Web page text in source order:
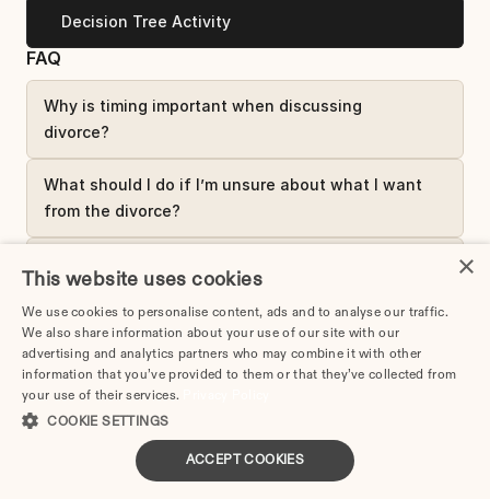
Decision Tree Activity
FAQ
Why is timing important when discussing
divorce?
What should I do if I’m unsure about what I want
from the divorce?
first conversation?
Complete Lesson
Divorce Planner
×
This website uses cookies
We use cookies to personalise content, ads and to analyse our traffic.
We also share information about your use of our site with our
advertising and analytics partners who may combine it with other
information that you’ve provided to them or that they’ve collected from
your use of their services.
COOKIE SETTINGS
ACCEPT COOKIES